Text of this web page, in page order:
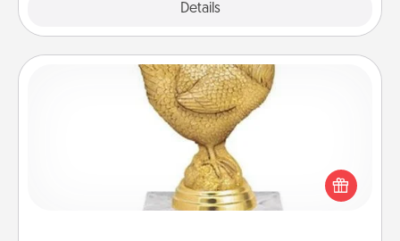
Details
Custom Trophy
Find a local or online trophy shop and create a
customized trophy for a friend or relative. Be
creative and fun, but most of all, make it personal!